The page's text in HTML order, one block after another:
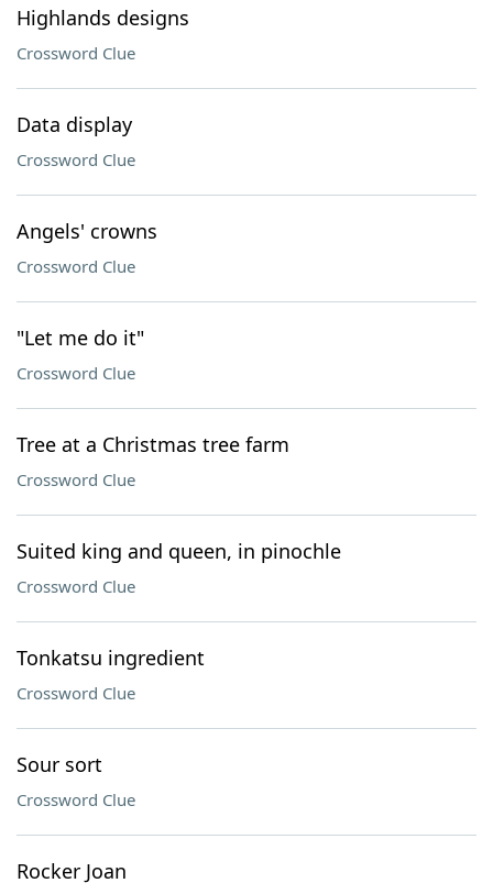
Highlands designs
Crossword Clue
Data display
Crossword Clue
Angels' crowns
Crossword Clue
"Let me do it"
Crossword Clue
Tree at a Christmas tree farm
Crossword Clue
Suited king and queen, in pinochle
Crossword Clue
Tonkatsu ingredient
Crossword Clue
Sour sort
Crossword Clue
Rocker Joan